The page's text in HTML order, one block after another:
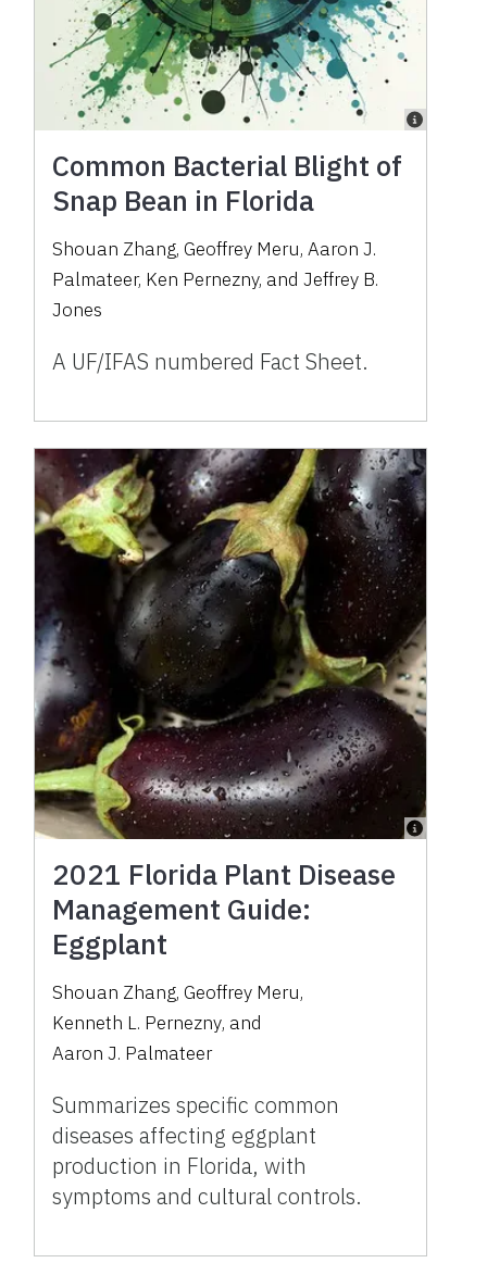
Common Bacterial Blight of
Snap Bean in Florida
Shouan Zhang, Geoffrey Meru, Aaron J.
Palmateer, Ken Pernezny, and Jeffrey B.
Jones
A UF/IFAS numbered Fact Sheet.
2021 Florida Plant Disease
Management Guide:
Eggplant
Shouan Zhang, Geoffrey Meru,
Kenneth L. Pernezny, and
Aaron J. Palmateer
Summarizes specific common
diseases affecting eggplant
production in Florida, with
symptoms and cultural controls.